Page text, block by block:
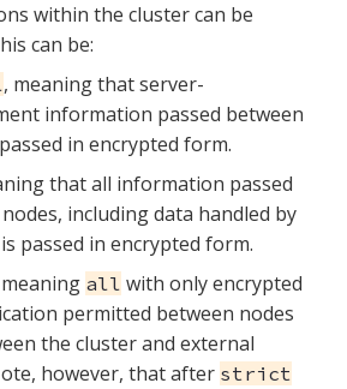
within the cluster can be
can be:
, meaning that server-
information passed between
in encrypted form.
that all information passed
including data handled by
passed in encrypted form.
all with only encrypted
permitted between nodes
the cluster and external
however, that after strict